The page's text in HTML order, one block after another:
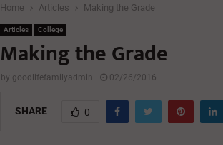
Home Articles Making the Grade
Articles College
Making the Grade
by goodlifefamilyadmin 02/26/2016
SHARE 0